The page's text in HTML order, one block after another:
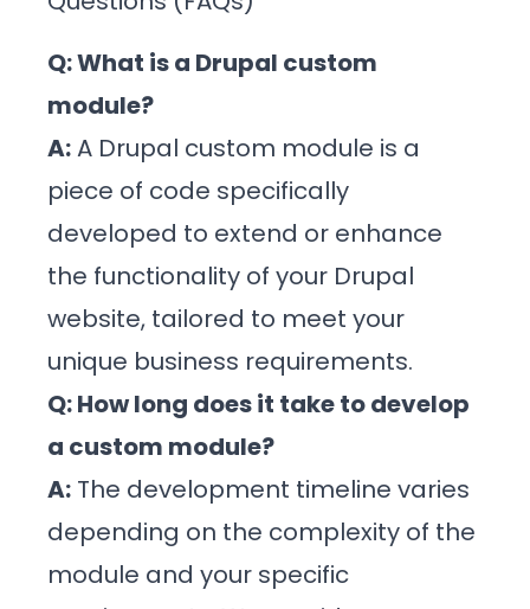
Q: What is a Drupal custom
module?
A:A Drupal custom module is a
piece of code specifically
developed to extend or enhance
the functionality of your Drupal
website, tailored to meet your
unique business requirements.
Q: How long does it take to develop
a custom module?
A: The development timeline varies
depending on the complexity of the
module and your specific